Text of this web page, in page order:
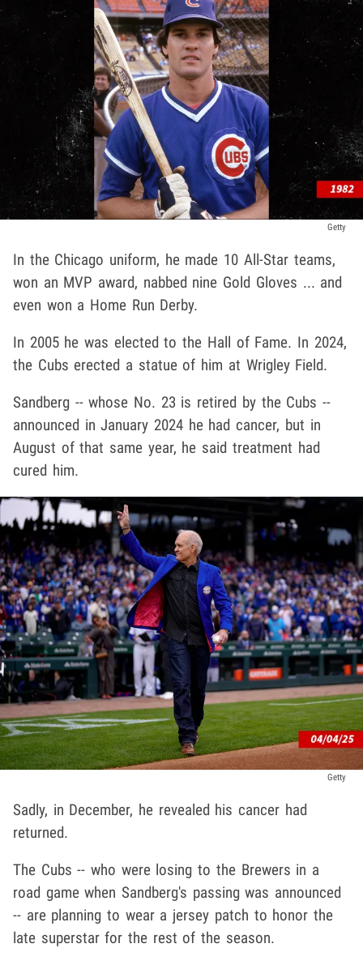
Getty
In the Chicago uniform, he made 10 All-Star teams,
won an MVP award, nabbed nine Gold Gloves ... and
even won a Home Run Derby.
In 2005 he was elected to the Hall of Fame. In 2024,
the Cubs erected a statue of him at Wrigley Field.
Sandberg -- whose No. 23 is retired by the Cubs --
announced in January 2024 he had cancer, but in
August of that same year, he said treatment had
cured him.
Getty
Sadly, in December, he revealed his cancer had
returned.
The Cubs -- who were losing to the Brewers in a
road game when Sandberg's passing was announced
-- are planning to wear a jersey patch to honor the
late superstar for the rest of the season.